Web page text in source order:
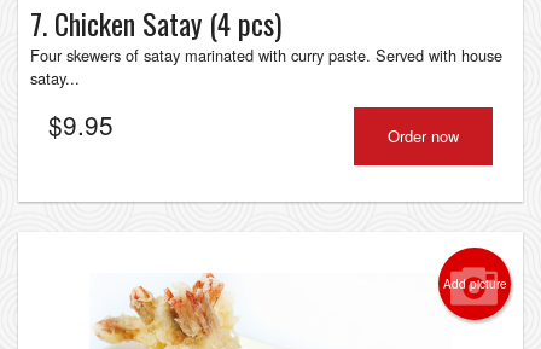
7. Chicken Satay (4 pcs)
Four skewers of satay marinated with curry paste. Served with house
satay...
$9.95 Order now
Add picture